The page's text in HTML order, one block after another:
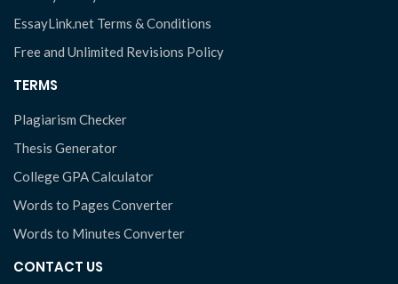
EssayLink.net Terms & Conditions
Free and Unlimited Revisions Policy
TERMS
Plagiarism Checker
Thesis Generator
College GPA Calculator
Words to Pages Converter
Words to Minutes Converter
CONTACT US